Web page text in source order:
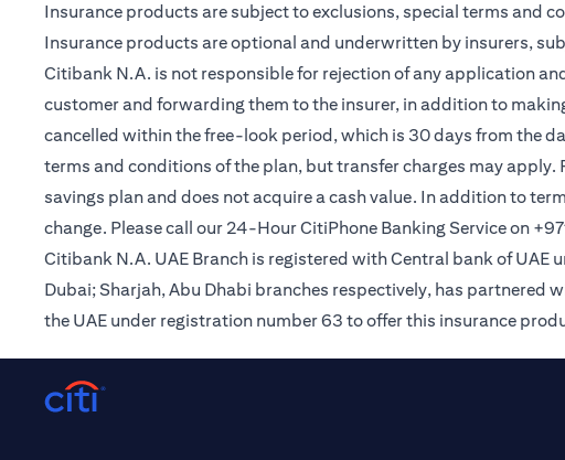
Insurance products are subject to exclusions, special terms and
Insurance products are optional and underwritten by insurers,
Citibank N.A. is not responsible for rejection of any application
customer and forwarding them to the insurer, in addition to
cancelled within the free-look period, which is 30 days from the
terms and conditions of the plan, but transfer charges may
savings plan and does not acquire a cash value. In addition to
change. Please call our 24-Hour CitiPhone Banking Service on
Citibank N.A. UAE Branch is registered with Central bank of UAE
Dubai; Sharjah, Abu Dhabi branches respectively, has
the UAE under registration number 63 to offer this insurance